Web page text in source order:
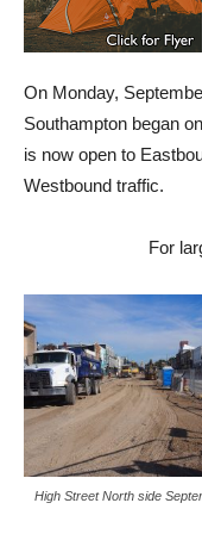
On Monday,
Southampton began
is now open to
Westbound traffic.
For
High Street North side